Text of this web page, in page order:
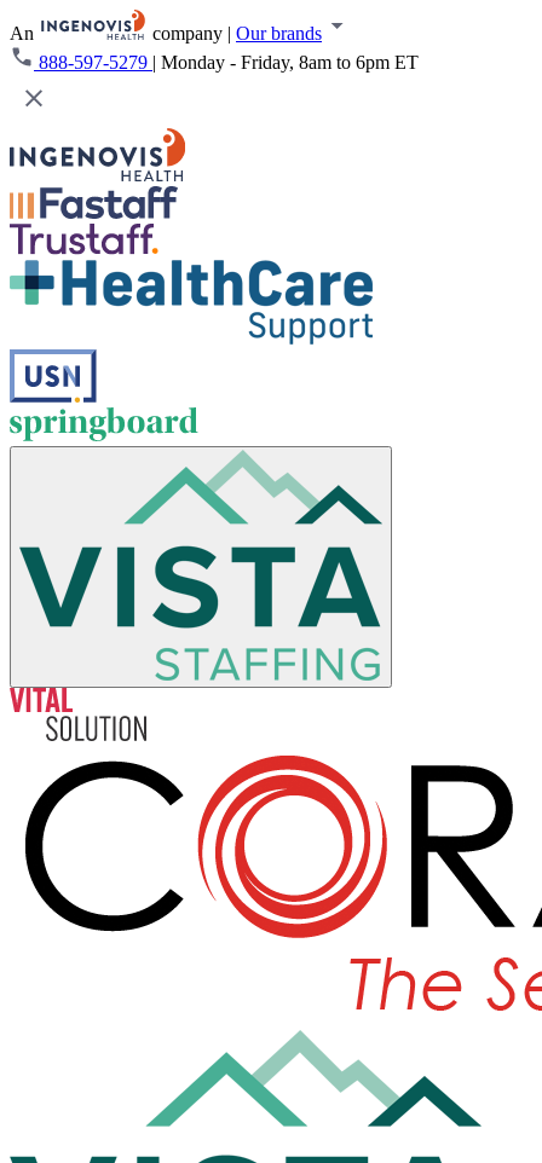
An company | Our brands
888-597-5279 | Monday - Friday, 8am to 6pm ET